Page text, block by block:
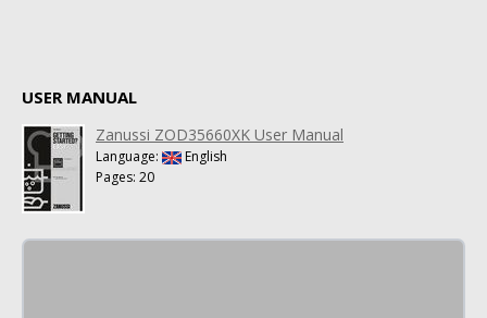
USER MANUAL
Zanussi ZOD35660XK User Manual
Language:
English
Pages: 20